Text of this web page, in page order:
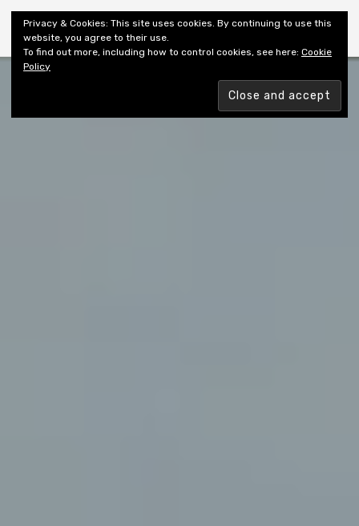
Shiny New Books
Privacy & Cookies: This site uses cookies. By continuing to use this
website, you agree to their use.
To find out more, including how to control cookies, see here: Cookie
Policy